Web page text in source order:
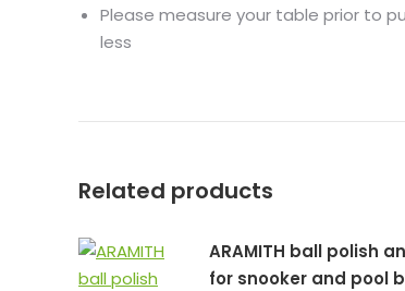
Please measure your table prior to
less
Related products
ARAMITH ball polish
for snooker and pool